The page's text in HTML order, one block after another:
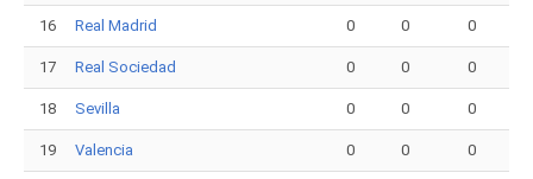
16 Real Madrid 0 0 0
17 Real Sociedad 0 0 0
18 Sevilla 0 0 0
19 Valencia 0 0 0